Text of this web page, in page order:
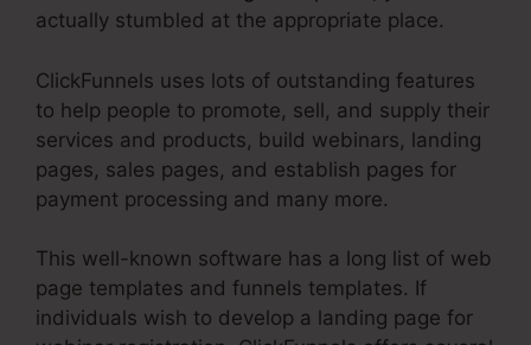
actually stumbled at the appropriate place.
ClickFunnels uses lots of outstanding features
to help people to promote, sell, and supply their
services and products, build webinars, landing
pages, sales pages, and establish pages for
payment processing and many more.
This well-known software has a long list of web
page templates and funnels templates. If
individuals wish to develop a landing page for